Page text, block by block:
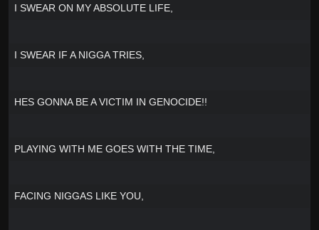
I SWEAR ON MY ABSOLUTE LIFE,
I SWEAR IF A NIGGA TRIES,
HES GONNA BE A VICTIM IN GENOCIDE!!
PLAYING WITH ME GOES WITH THE TIME,
FACING NIGGAS LIKE YOU,